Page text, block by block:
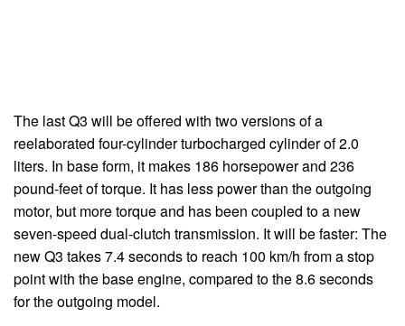
The last Q3 will be offered with two versions of a
reelaborated four-cylinder turbocharged cylinder of 2.0
liters. In base form, it makes 186 horsepower and 236
pound-feet of torque. It has less power than the outgoing
motor, but more torque and has been coupled to a new
seven-speed dual-clutch transmission. It will be faster: The
new Q3 takes 7.4 seconds to reach 100 km/h from a stop
point with the base engine, compared to the 8.6 seconds
for the outgoing model.